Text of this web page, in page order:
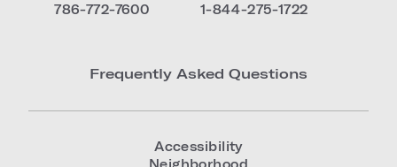
786-772-7600
1-844-275-1722
Frequently Asked Questions
Accessibility
Neighborhood